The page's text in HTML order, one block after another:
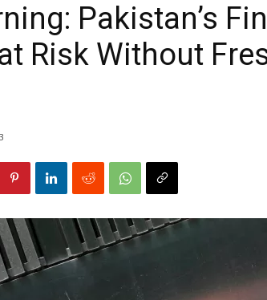
Pakistan’s
Risk Without